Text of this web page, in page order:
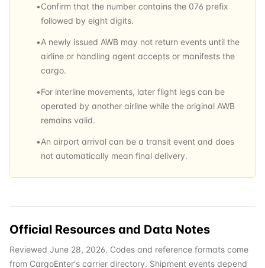
•Confirm that the number contains the 076 prefix
followed by eight digits.
•A newly issued AWB may not return events until the
airline or handling agent accepts or manifests the
cargo.
•For interline movements, later flight legs can be
operated by another airline while the original AWB
remains valid.
•An airport arrival can be a transit event and does
not automatically mean final delivery.
Official Resources and Data Notes
Reviewed June 28, 2026. Codes and reference formats come
from CargoEnter's carrier directory. Shipment events depend